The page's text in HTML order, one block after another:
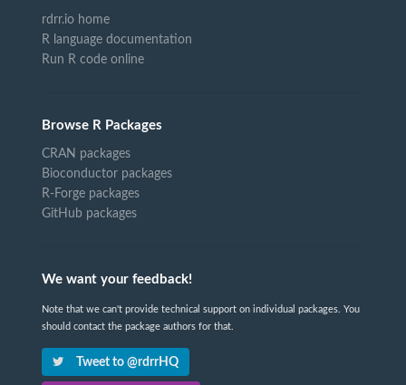
rdrr.io home
R language documentation
Run R code online
Browse R Packages
CRAN packages
Bioconductor packages
R-Forge packages
GitHub packages
We want your feedback!
Note that we can't provide technical support on individual packages. You
should contact the package authors for that.
Tweet to @rdrrHQ